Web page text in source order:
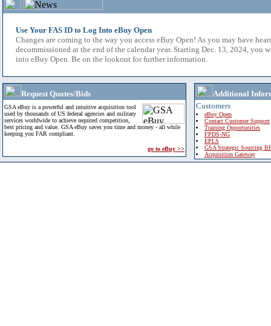
Use Your FAS ID to Log Into eBuy Open
Changes are coming to the way you access eBuy Open! As you may have
decommissioned at the end of the calendar year. Starting Dec. 13, 2024, you
into eBuy Open. Be on the lookout for further information.
Request Quotes/Bids
GSA eBuy is a powerful and intuitive acquisition tool
used by thousands of US federal agencies and military
services worldwide to achieve required competition,
best pricing and value. GSA eBuy saves you time and money - all while
keeping you FAR compliant.
go to eBuy >>
Additional
Customers
eBuy Open
Contact Customer Support
Training Opportunities
FPDS-NG
EPLS
GSA Strategic Sourcing
Acquisition Gateway